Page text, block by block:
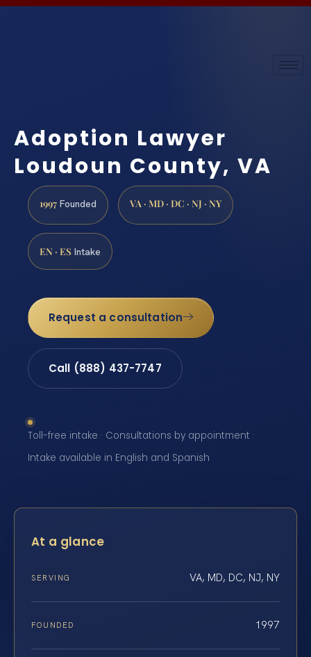
Adoption Lawyer
Loudoun County, VA
1997 Founded VA · MD · DC · NJ · NY
EN · ES Intake
Request a consultation
Call (888) 437-7747
Toll-free intake · Consultations by appointment ·
Intake available in English and Spanish
At a glance
SERVING VA, MD, DC, NJ, NY
FOUNDED 1997